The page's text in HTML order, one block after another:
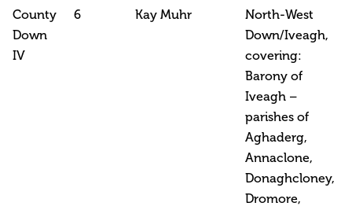
County
Down
IV
6 Kay Muhr
North-West
Down/Iveagh,
covering:
Barony of
Iveagh –
parishes of
Aghaderg,
Annaclone,
Donaghcloney,
Dromore,